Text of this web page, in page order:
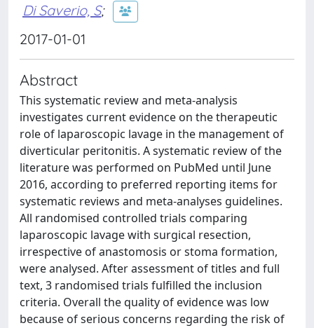
Di Saverio, S;
2017-01-01
Abstract
This systematic review and meta-analysis
investigates current evidence on the therapeutic
role of laparoscopic lavage in the management of
diverticular peritonitis. A systematic review of the
literature was performed on PubMed until June
2016, according to preferred reporting items for
systematic reviews and meta-analyses guidelines.
All randomised controlled trials comparing
laparoscopic lavage with surgical resection,
irrespective of anastomosis or stoma formation,
were analysed. After assessment of titles and full
text, 3 randomised trials fulfilled the inclusion
criteria. Overall the quality of evidence was low
because of serious concerns regarding the risk of